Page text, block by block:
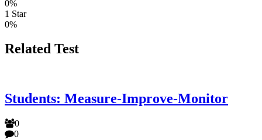
0%
1 Star
0%
Related Test
Students: Measure-Improve-Monitor
0
0